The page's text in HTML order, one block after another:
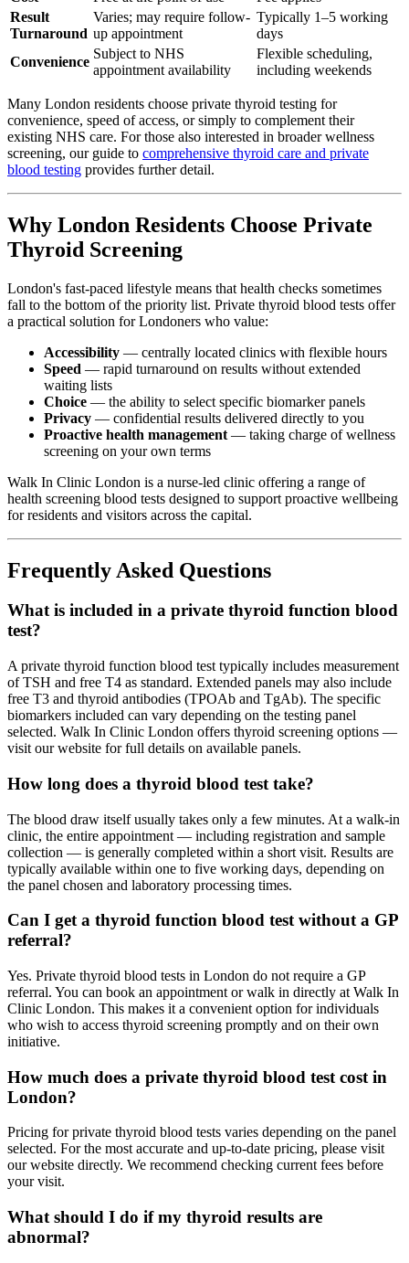
Result
Turnaround
Varies; may require follow-
up appointment
Typically 1–5 working
days
Convenience
Subject to NHS
appointment availability
Flexible scheduling,
including weekends
Many London residents choose private thyroid testing for
convenience, speed of access, or simply to complement their
existing NHS care. For those also interested in broader wellness
screening, our guide to comprehensive thyroid care and private
blood testing provides further detail.
Why London Residents Choose Private
Thyroid Screening
London's fast-paced lifestyle means that health checks sometimes
fall to the bottom of the priority list. Private thyroid blood tests offer
a practical solution for Londoners who value:
Accessibility — centrally located clinics with flexible hours
Speed — rapid turnaround on results without extended
waiting lists
Choice — the ability to select specific biomarker panels
Privacy — confidential results delivered directly to you
Proactive health management — taking charge of wellness
screening on your own terms
Walk In Clinic London is a nurse-led clinic offering a range of
health screening blood tests designed to support proactive wellbeing
for residents and visitors across the capital.
Frequently Asked Questions
What is included in a private thyroid function blood
test?
A private thyroid function blood test typically includes measurement
of TSH and free T4 as standard. Extended panels may also include
free T3 and thyroid antibodies (TPOAb and TgAb). The specific
biomarkers included can vary depending on the testing panel
selected. Walk In Clinic London offers thyroid screening options —
visit our website for full details on available panels.
How long does a thyroid blood test take?
The blood draw itself usually takes only a few minutes. At a walk-in
clinic, the entire appointment — including registration and sample
collection — is generally completed within a short visit. Results are
typically available within one to five working days, depending on
the panel chosen and laboratory processing times.
Can I get a thyroid function blood test without a GP
referral?
Yes. Private thyroid blood tests in London do not require a GP
referral. You can book an appointment or walk in directly at Walk In
Clinic London. This makes it a convenient option for individuals
who wish to access thyroid screening promptly and on their own
initiative.
How much does a private thyroid blood test cost in
London?
Pricing for private thyroid blood tests varies depending on the panel
selected. For the most accurate and up-to-date pricing, please visit
our website directly. We recommend checking current fees before
your visit.
What should I do if my thyroid results are
abnormal?